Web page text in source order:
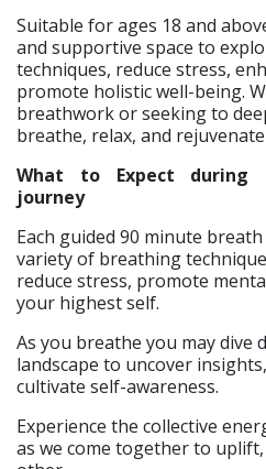
Suitable for ages 18 and
and supportive space to
techniques, reduce stress,
promote holistic well-being.
breathwork or seeking to
breathe, relax, and
What to Expect during
journey
Each guided 90 minute
variety of breathing
reduce stress, promote
your highest self.
As you breathe you may dive
landscape to uncover
cultivate self-awareness.
Experience the collective
as we come together to